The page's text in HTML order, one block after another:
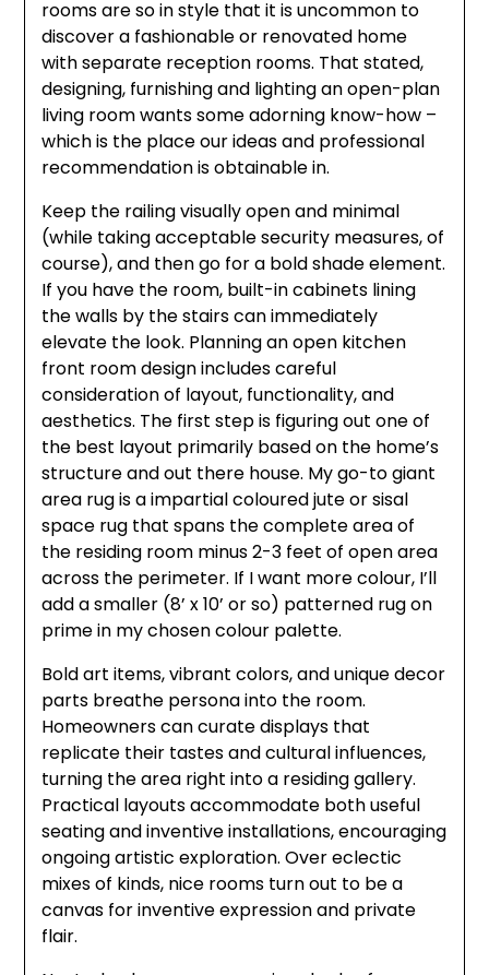
rooms are so in style that it is uncommon to
discover a fashionable or renovated home
with separate reception rooms. That stated,
designing, furnishing and lighting an open-plan
living room wants some adorning know-how –
which is the place our ideas and professional
recommendation is obtainable in.
Keep the railing visually open and minimal
(while taking acceptable security measures, of
course), and then go for a bold shade element.
If you have the room, built-in cabinets lining
the walls by the stairs can immediately
elevate the look. Planning an open kitchen
front room design includes careful
consideration of layout, functionality, and
aesthetics. The first step is figuring out one of
the best layout primarily based on the home’s
structure and out there house. My go-to giant
area rug is a impartial coloured jute or sisal
space rug that spans the complete area of
the residing room minus 2-3 feet of open area
across the perimeter. If I want more colour, I’ll
add a smaller (8’ x 10’ or so) patterned rug on
prime in my chosen colour palette.
Bold art items, vibrant colors, and unique decor
parts breathe persona into the room.
Homeowners can curate displays that
replicate their tastes and cultural influences,
turning the area right into a residing gallery.
Practical layouts accommodate both useful
seating and inventive installations, encouraging
ongoing artistic exploration. Over eclectic
mixes of kinds, nice rooms turn out to be a
canvas for inventive expression and private
flair.